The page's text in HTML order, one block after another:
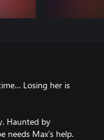
Losing her is
Haunted by
needs Max’s help.